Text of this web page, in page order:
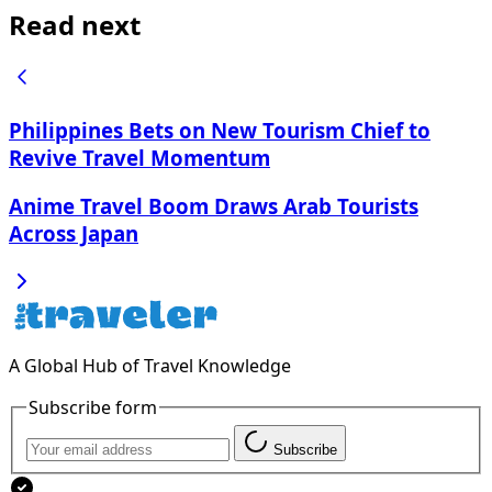
Read next
Philippines Bets on New Tourism Chief to
Revive Travel Momentum
Anime Travel Boom Draws Arab Tourists
Across Japan
A Global Hub of Travel Knowledge
Subscribe form
Subscribe